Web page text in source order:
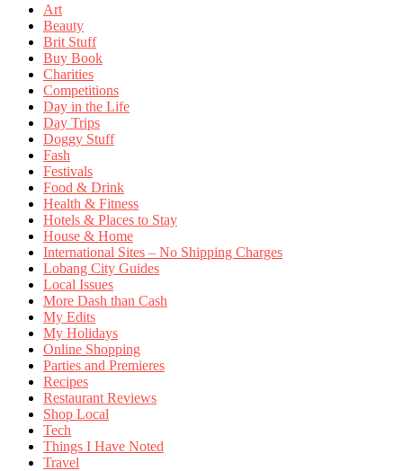
Art
Beauty
Brit Stuff
Buy Book
Charities
Competitions
Day in the Life
Day Trips
Doggy Stuff
Fash
Festivals
Food & Drink
Health & Fitness
Hotels & Places to Stay
House & Home
International Sites – No Shipping Charges
Lobang City Guides
Local Issues
More Dash than Cash
My Edits
My Holidays
Online Shopping
Parties and Premieres
Recipes
Restaurant Reviews
Shop Local
Tech
Things I Have Noted
Travel